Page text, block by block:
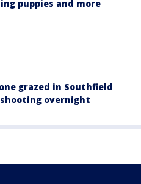
puppies and more
grazed in Southfield
overnight